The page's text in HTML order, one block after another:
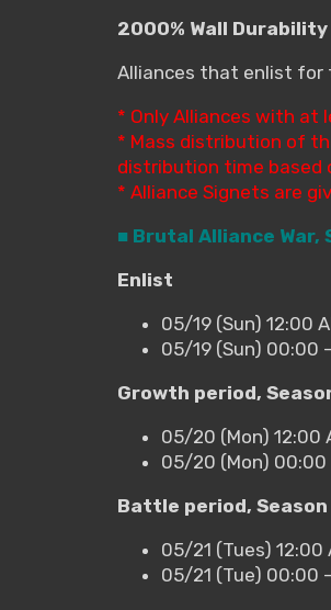
2000% Wall
Alliances that enlist for
* Only Alliances with at
* Mass distribution of
distribution time based
* Alliance Signets are
■ Brutal Alliance War,
Enlist
05/19 (Sun) 12:00
05/19 (Sun) 00:00
Growth period,
05/20 (Mon) 12:00
05/20 (Mon) 00:00
Battle period,
05/21 (Tues) 12:00
05/21 (Tue) 00:00